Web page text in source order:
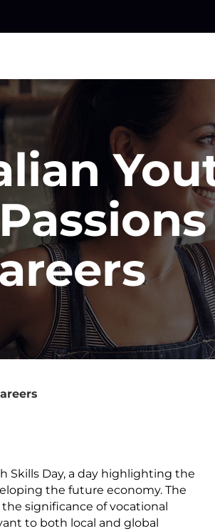
Skills Day, a day highlighting the
the future economy. The
significance of vocational
to both local and global